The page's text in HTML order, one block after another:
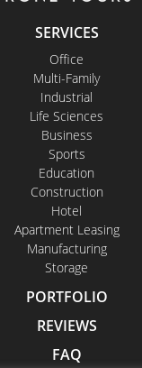
SERVICES
Office
Multi-Family
Industrial
Life Sciences
Business
Sports
Education
Construction
Hotel
Apartment Leasing
Manufacturing
Storage
PORTFOLIO
REVIEWS
FAQ